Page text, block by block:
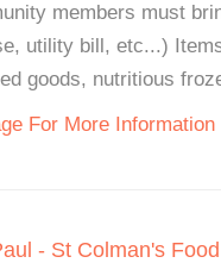
members must
utility bill, etc...)
goods, nutritious
For More Information
- St Colman's